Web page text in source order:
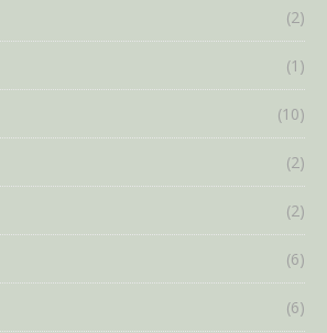
(2)
(1)
(10)
(2)
(2)
(6)
(6)